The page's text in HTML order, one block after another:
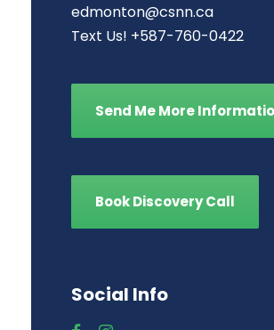
edmonton@csnn.ca
Text Us! +587-760-0422
Send Me More
Book Discovery Call
Social Info